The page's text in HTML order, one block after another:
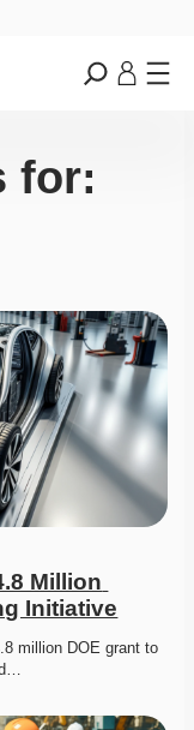
for:
Million
Initiative
million DOE grant to